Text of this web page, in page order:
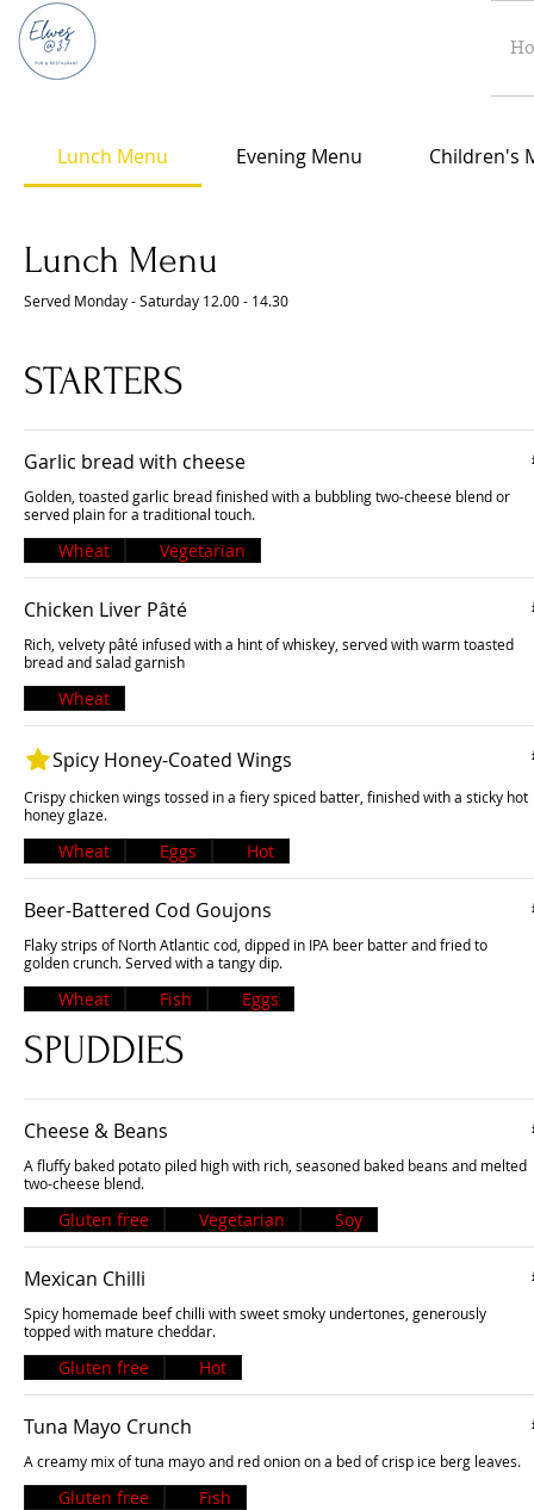
Lunch Menu Evening Menu Children's
Lunch Menu
Served Monday - Saturday 12.00 - 14.30
STARTERS
Garlic bread with cheese
Golden, toasted garlic bread finished with a bubbling two-cheese blend or
served plain for a traditional touch.
Wheat Vegetarian
Chicken Liver Pâté
Rich, velvety pâté infused with a hint of whiskey, served with warm toasted
bread and salad garnish
Wheat
Spicy Honey-Coated Wings
Crispy chicken wings tossed in a fiery spiced batter, finished with a sticky hot
honey glaze.
Wheat Eggs Hot
Beer-Battered Cod Goujons
Flaky strips of North Atlantic cod, dipped in IPA beer batter and fried to
golden crunch. Served with a tangy dip.
Wheat Fish Eggs
SPUDDIES
Cheese & Beans
A fluffy baked potato piled high with rich, seasoned baked beans and melted
two-cheese blend.
Gluten free Vegetarian Soy
Mexican Chilli
Spicy homemade beef chilli with sweet smoky undertones, generously
topped with mature cheddar.
Gluten free Hot
Tuna Mayo Crunch
A creamy mix of tuna mayo and red onion on a bed of crisp ice berg leaves.
Gluten free Fish